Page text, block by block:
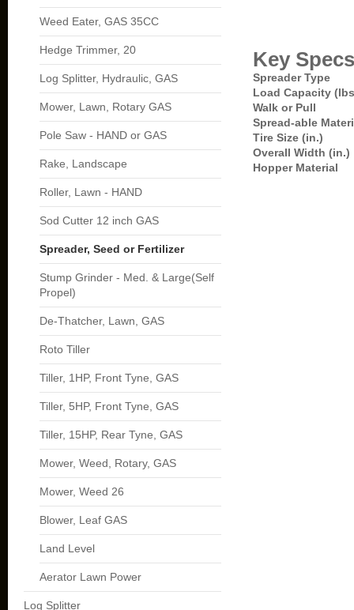
Weed Eater, GAS 35CC
Hedge Trimmer, 20
Log Splitter, Hydraulic, GAS
Mower, Lawn, Rotary GAS
Pole Saw - HAND or GAS
Rake, Landscape
Roller, Lawn - HAND
Sod Cutter 12 inch GAS
Spreader, Seed or Fertilizer
Stump Grinder - Med. & Large(Self
Propel)
De-Thatcher, Lawn, GAS
Roto Tiller
Tiller, 1HP, Front Tyne, GAS
Tiller, 5HP, Front Tyne, GAS
Tiller, 15HP, Rear Tyne, GAS
Mower, Weed, Rotary, GAS
Mower, Weed 26
Blower, Leaf GAS
Land Level
Aerator Lawn Power
Log Splitter
Key Specs
Spreader Type
Load Capacity
Walk or Pull
Spread-able
Tire Size (in.)
Overall Width (in.)
Hopper Material